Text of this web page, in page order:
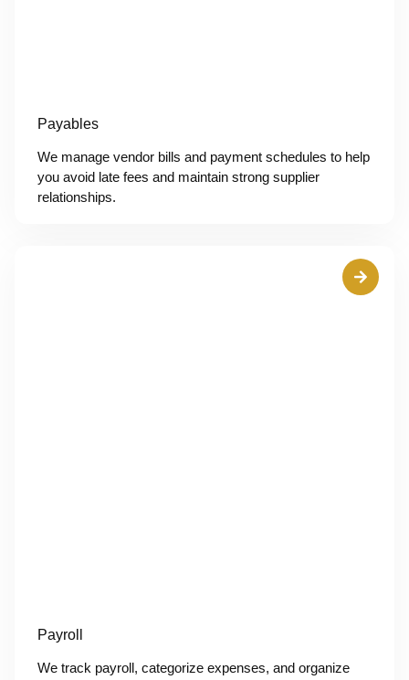
Payables
We manage vendor bills and payment schedules to help
you avoid late fees and maintain strong supplier
relationships.
Payroll
We track payroll, categorize expenses, and organize